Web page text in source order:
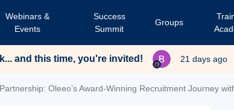
Webinars &
Events
Success
Summit
Groups
and this time, you're invited! 21 days ago
Oleeo’s Award-Winning Recruitment Journey